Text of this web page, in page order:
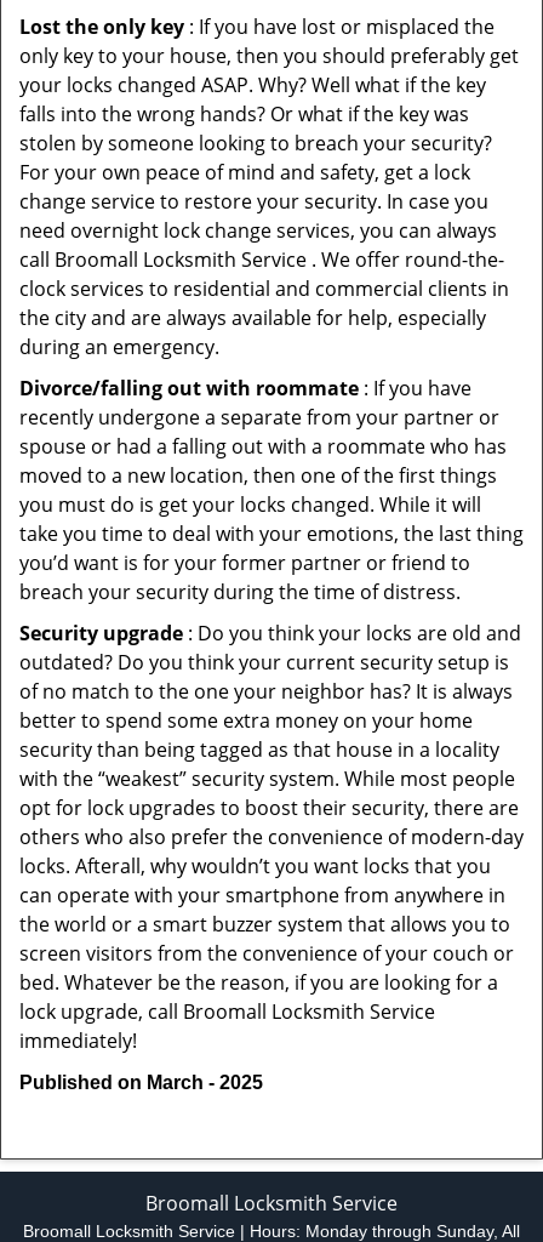
Lost the only key : If you have lost or misplaced the
only key to your house, then you should preferably get
your locks changed ASAP. Why? Well what if the key
falls into the wrong hands? Or what if the key was
stolen by someone looking to breach your security?
For your own peace of mind and safety, get a lock
change service to restore your security. In case you
need overnight lock change services, you can always
call Broomall Locksmith Service . We offer round-the-
clock services to residential and commercial clients in
the city and are always available for help, especially
during an emergency.
Divorce/falling out with roommate : If you have
recently undergone a separate from your partner or
spouse or had a falling out with a roommate who has
moved to a new location, then one of the first things
you must do is get your locks changed. While it will
take you time to deal with your emotions, the last thing
you’d want is for your former partner or friend to
breach your security during the time of distress.
Security upgrade : Do you think your locks are old and
outdated? Do you think your current security setup is
of no match to the one your neighbor has? It is always
better to spend some extra money on your home
security than being tagged as that house in a locality
with the “weakest” security system. While most people
opt for lock upgrades to boost their security, there are
others who also prefer the convenience of modern-day
locks. Afterall, why wouldn’t you want locks that you
can operate with your smartphone from anywhere in
the world or a smart buzzer system that allows you to
screen visitors from the convenience of your couch or
bed. Whatever be the reason, if you are looking for a
lock upgrade, call Broomall Locksmith Service
immediately!
Published on March - 2025
Broomall Locksmith Service
Broomall Locksmith Service | Hours: Monday through Sunday, All